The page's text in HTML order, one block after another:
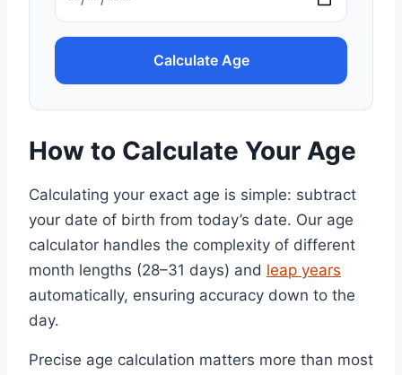
Calculate Age
How to Calculate Your Age
Calculating your exact age is simple: subtract
your date of birth from today’s date. Our age
calculator handles the complexity of different
month lengths (28–31 days) and leap years
automatically, ensuring accuracy down to the
day.
Precise age calculation matters more than most